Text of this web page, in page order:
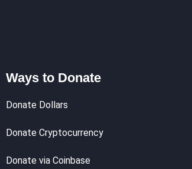
Ways to Donate
Donate Dollars
Donate Cryptocurrency
Donate via Coinbase